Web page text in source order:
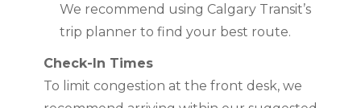
We recommend using Calgary Transit’s
trip planner to find your best route.
Check-In Times
To limit congestion at the front desk, we